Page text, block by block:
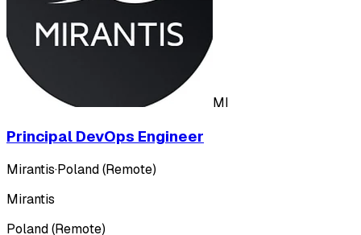
MI
Principal DevOps Engineer
Mirantis·Poland (Remote)
Mirantis
Poland (Remote)